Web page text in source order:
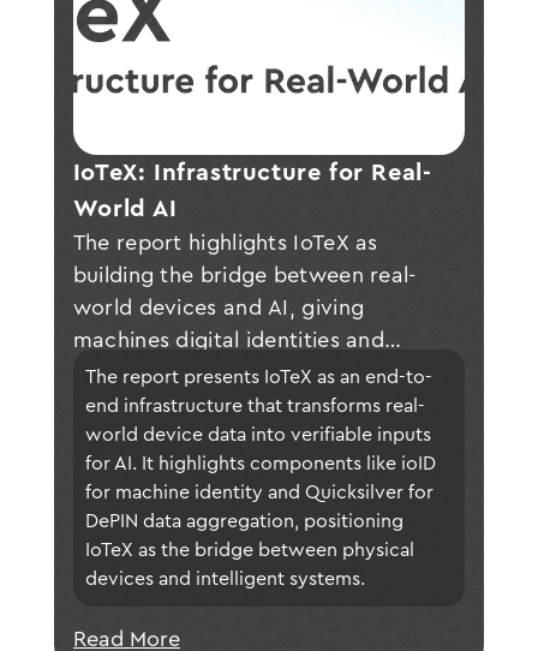
IoTeX: Infrastructure for Real-
World AI
The report highlights IoTeX as
building the bridge between real-
world devices and AI, giving
machines digital identities and
ensuring data is trustworthy and
verifiable for intelligent applications.
The report presents IoTeX as an end-to-
end infrastructure that transforms real-
world device data into verifiable inputs
for AI. It highlights components like ioID
for machine identity and Quicksilver for
DePIN data aggregation, positioning
IoTeX as the bridge between physical
devices and intelligent systems.
Read More